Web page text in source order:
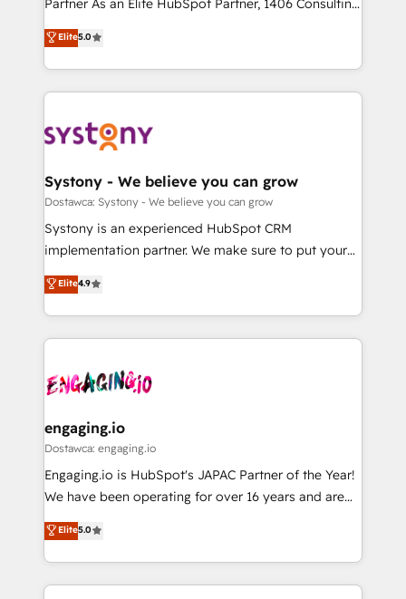
の一部をAIが自律実行する組織への移行を設計・実装。
Breeze・Claude等をHubSpotと連携させ、役割定義・
革を、構想から実装・定着までPMOとして主導。「設
定の代行ではなく、設計の責任」を引き受け、部門横断
の統合・浸透・変革管理を実行します。 ▸ CMS戦略設
計・構築：リード獲得・CVR・SEOを前提にした情報設
提供。 ▸ 既存CRM・MAからの移行支援：Salesforce・
Marketo・Pardot等からの移行、カスタム設計、履歴
データ移行と活用設計まで。 ▸ AEO対応：ChatGPT・
か？ ✓ HubSpot Eliteパートナー認定 ✓ HubSpotアワ
ード受賞・HUGリーダー ✓ ISO27001:2022 /
ISO9001:2015 取得 ✓ 400社以上の導入実績 ✓
状整理の壁打ちなど、構想段階からお気軽にお問い合わ
せください。
Partner As an Elite HubSpot Partner, 1406 Consulting
helps mid-market revenue teams transform how
they sell, market, and serve. We don't just build your
HubSpot—we teach your team to own it, then stay
to help you keep winning. What We Do ⚙️ CRM
Data & Content 📈 Sales & Marketing Alignment +
Agent Creation 🔄 Custom Integrations & Data
Migration Why 1406 We become part of your team.
Your team learns while we build. We fix what others
broke. Built for mid-market reality—practical
constraints. By the Numbers 🏆 Top 1% of all
HubSpot partners 🔄 Top 5% globally in client
and sales ops at mid-market companies ready to
move beyond spreadsheets into unified systems
Elite5.0
Systony - We believe you can grow
Dostawca: Systony - We believe you can grow
Systony is an experienced HubSpot CRM
implementation partner. We make sure to put your
organization's needs and goals first and think along
with your organization. We are only satisfied once
you are too. Why Systony? - 20+ years of
experience with CRM, Marketing, Sales & Service
Own back-end developers - Complex data
View, SuperOffice) - Custom integrations (e.g. MS
Business Central, Navision, AX, SAP, Exact, AFAS) We
focus on growing B2B companies in the SME sector
such as manufacturing, SaaS, business services and
partner, we know how important user adoption is.
That's why we have developed a step-by-step
Elite4.9
engaging.io
Dostawca: engaging.io
Engaging.io is HubSpot's JAPAC Partner of the Year!
We have been operating for over 16 years and are
one of HubSpot's most experienced and technically
capable Agency Partners globally. We specialise in
complex CRM migrations, implementations,
integrations, custom CMS portal development,
Elite5.0